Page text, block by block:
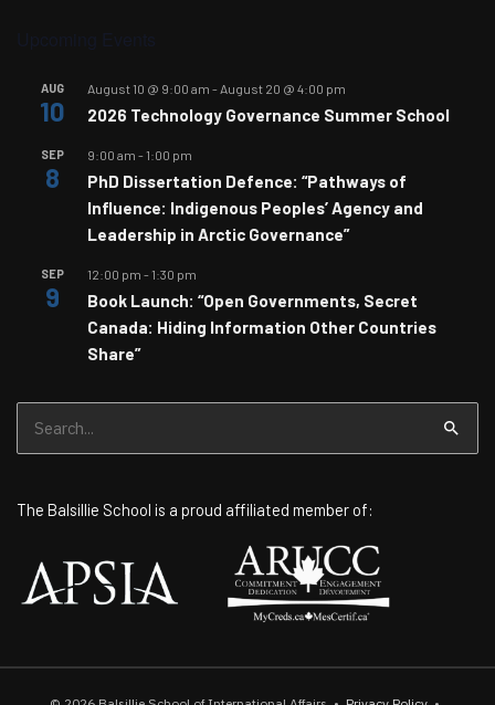
AUG
10
August 10 @ 9:00 am - August 20 @ 4:00 pm
2026 Technology Governance Summer School
SEP
8
9:00 am - 1:00 pm
PhD Dissertation Defence: “Pathways of
Influence: Indigenous Peoples’ Agency and
Leadership in Arctic Governance”
SEP
9
12:00 pm - 1:30 pm
Book Launch: “Open Governments, Secret
Canada: Hiding Information Other Countries
Share”
for:
The Balsillie School is a proud affiliated member of: